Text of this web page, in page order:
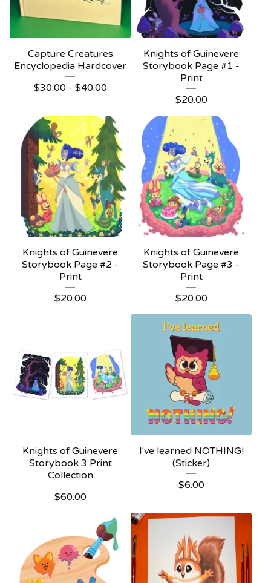
Capture Creatures
Encyclopedia Hardcover
$30.00 - $40.00
Knights of Guinevere
Storybook Page #1 -
Print
$20.00
Knights of Guinevere
Storybook Page #2 -
Print
$20.00
Knights of Guinevere
Storybook Page #3 -
Print
$20.00
Knights of Guinevere
Storybook 3 Print
Collection
$60.00
I've learned NOTHING!
(Sticker)
$6.00